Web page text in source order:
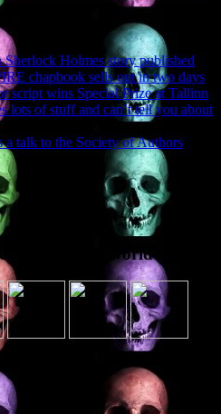
Holmes story published
chapbook sells out in two days
wins Special Prize at Tallinn
lots of stuff and can’t tell you about
talk to the Society of Authors
digital netherworld